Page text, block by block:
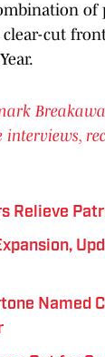
of
clear-cut
interviews,
Relieve
Named